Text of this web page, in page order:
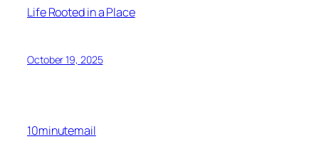
Life Rooted in a Place
October 19, 2025
10minutemail